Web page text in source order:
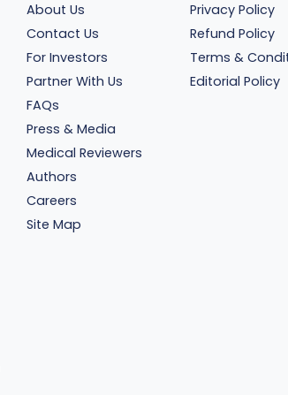
About Us
Contact Us
For Investors
Partner With Us
FAQs
Press & Media
Medical Reviewers
Authors
Careers
Site Map
Privacy Policy
Refund Policy
Terms &
Editorial Policy